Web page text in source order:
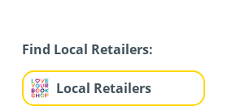
Find Local Retailers:
Local Retailers